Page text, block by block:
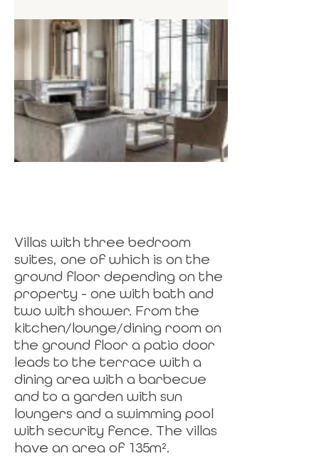
Villas with three bedroom
suites, one of which is on the
ground floor depending on the
property - one with bath and
two with shower. From the
kitchen/lounge/dining room on
the ground floor a patio door
leads to the terrace with a
dining area with a barbecue
and to a garden with sun
loungers and a swimming pool
with security fence. The villas
have an area of 135m².